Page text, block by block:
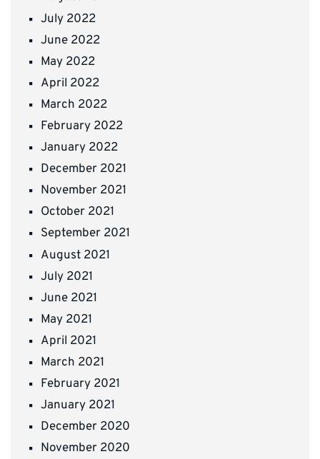
July 2022
June 2022
May 2022
April 2022
March 2022
February 2022
January 2022
December 2021
November 2021
October 2021
September 2021
August 2021
July 2021
June 2021
May 2021
April 2021
March 2021
February 2021
January 2021
December 2020
November 2020